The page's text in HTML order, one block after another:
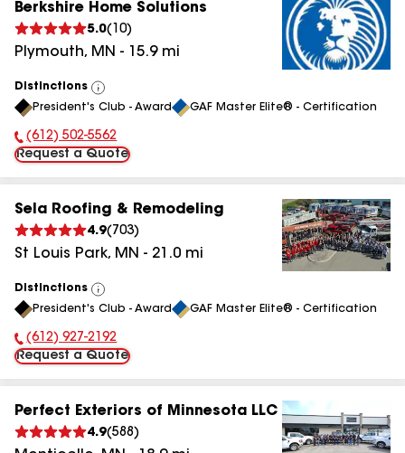
Berkshire Home Solutions
5.0( 10)
Plymouth, MN - 15.9mi
Distinctions
View
All
President's Club - Award GAF Master Elite® - Certification
Phone Number:
(612) 502-5562
Request a Quote
Sela Roofing & Remodeling
4.9( 703)
St Louis Park, MN - 21.0 mi
Distinctions
View
All
President's Club - Award GAF Master Elite® - Certification
Phone Number:
(612) 927-2192
Request a Quote
Perfect Exteriors of Minnesota LLC
4.9(588 )